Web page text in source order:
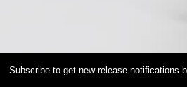
Subscribe to get new release notifications